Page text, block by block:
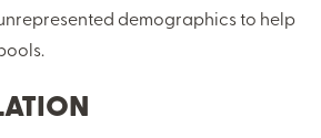
demographics to help